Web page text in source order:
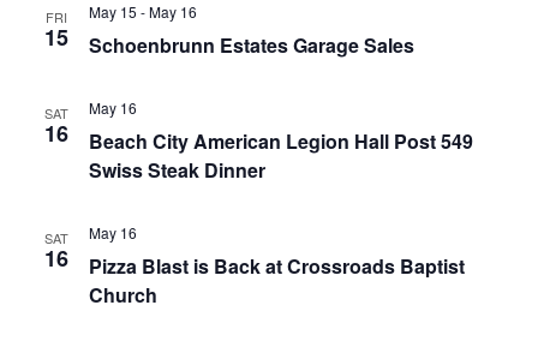
FRI
15 Schoenbrunn Estates Garage Sales
May 15 -May 16
SAT
16
Beach City American Legion Hall Post 549
Swiss Steak Dinner
May 16
SAT
16
Pizza Blast is Back at Crossroads Baptist
Church
May 16